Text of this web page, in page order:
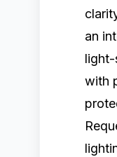
an
light-
with